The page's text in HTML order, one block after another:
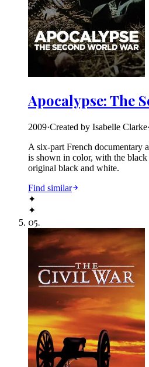
Apocalypse: The
2009·Created by Isabelle Clarke·
A six-part French documentary
is shown in color, with the
original black and white.
Find similar
✦
✦
05.